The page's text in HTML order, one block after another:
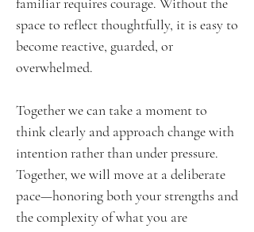
space to reflect thoughtfully, it is easy to
become reactive, guarded, or
overwhelmed.
Together we can take a moment to
think clearly and approach change with
intention rather than under pressure.
Together, we will move at a deliberate
pace—honoring both your strengths and
the complexity of what you are